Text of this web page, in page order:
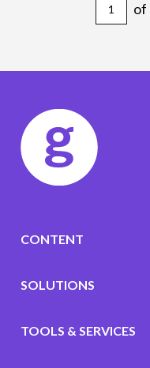
of
CONTENT
SOLUTIONS
TOOLS & SERVICES